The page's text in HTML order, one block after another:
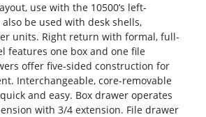
use with the 10500’s left-
be used with desk shells,
units. Right return with formal, full-
features one box and one file
offer five-sided construction for
Interchangeable, core-removable
and easy. Box drawer operates
with 3/4 extension. File drawer